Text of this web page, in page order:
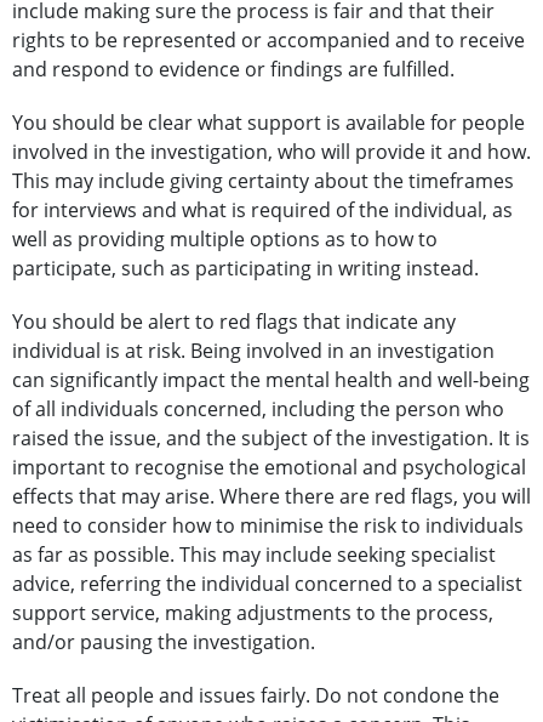
include making sure the process is fair and that their
rights to be represented or accompanied and to receive
and respond to evidence or findings are fulfilled.
You should be clear what support is available for people
involved in the investigation, who will provide it and how.
This may include giving certainty about the timeframes
for interviews and what is required of the individual, as
well as providing multiple options as to how to
participate, such as participating in writing instead.
You should be alert to red flags that indicate any
individual is at risk. Being involved in an investigation
can significantly impact the mental health and well-being
of all individuals concerned, including the person who
raised the issue, and the subject of the investigation. It is
important to recognise the emotional and psychological
effects that may arise. Where there are red flags, you will
need to consider how to minimise the risk to individuals
as far as possible. This may include seeking specialist
advice, referring the individual concerned to a specialist
support service, making adjustments to the process,
and/or pausing the investigation.
Treat all people and issues fairly. Do not condone the